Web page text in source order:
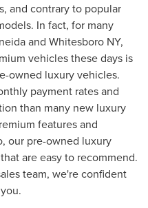
and contrary to popular
In fact, for many
and Whitesboro NY,
vehicles these days is
owned luxury vehicles.
payment rates and
than many new luxury
features and
our pre-owned luxury
are easy to recommend.
team, we're confident